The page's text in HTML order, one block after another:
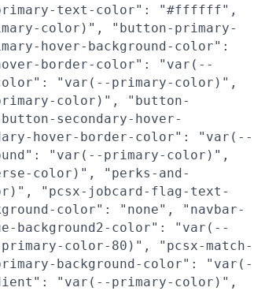
text-color": "#ffffff",
color)", "button-primary-
hover-background-color":
border-color": "var(--
"var(--primary-color)",
color)", "button-
secondary-hover-
hover-border-color": "var(--
"var(--primary-color)",
color)", "perks-and-
"pcsx-jobcard-flag-text-
color": "none", "navbar-
color": "var(--
color-80)", "pcsx-match-
background-color": "var(-
"var(--primary-color)",